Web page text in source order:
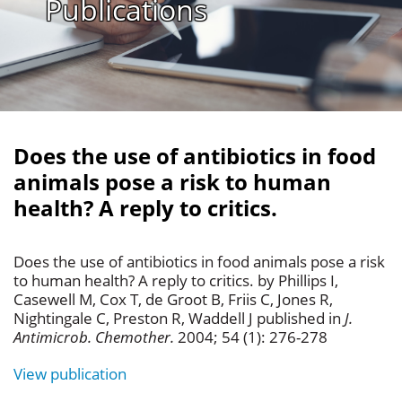
Publications
Does the use of antibiotics in food
animals pose a risk to human
health? A reply to critics.
Does the use of antibiotics in food animals pose a risk
to human health? A reply to critics. by Phillips I,
Casewell M, Cox T, de Groot B, Friis C, Jones R,
Nightingale C, Preston R, Waddell J published in J.
Antimicrob. Chemother. 2004; 54 (1): 276-278
View publication